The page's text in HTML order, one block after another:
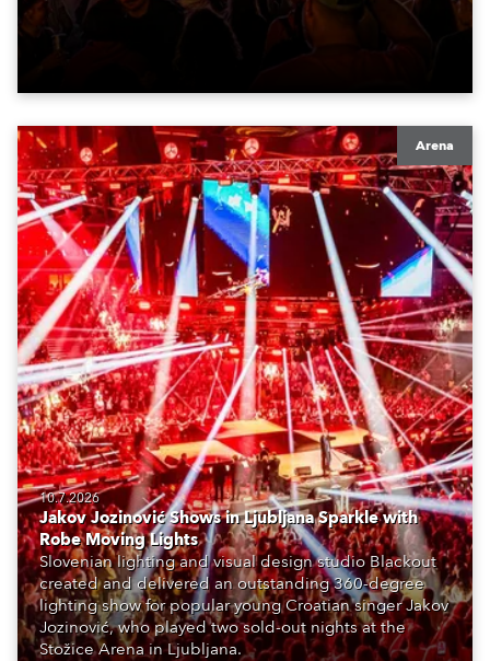
moving lights at the core of the aesthetic.
Arena
10.7.2026
Jakov Jozinović Shows in Ljubljana Sparkle with
Robe Moving Lights
Slovenian lighting and visual design studio Blackout
created and delivered an outstanding 360-degree
lighting show for popular young Croatian singer Jakov
Jozinović, who played two sold-out nights at the
Stožice Arena in Ljubljana.